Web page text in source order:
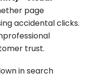
page
accidental clicks.
trust.
in search